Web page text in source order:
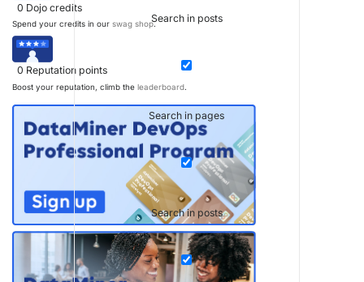
Search in posts
Search in pages
Search in posts
0 Dojo credits
Spend your credits in our swag shop.
0 Reputation points
Boost your reputation, climb the leaderboard.